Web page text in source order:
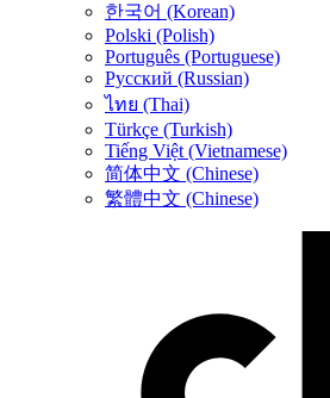
한국어 (Korean)
Polski (Polish)
Português (Portuguese)
Русский (Russian)
ไทย (Thai)
Türkçe (Turkish)
Tiếng Việt (Vietnamese)
简体中文 (Chinese)
繁體中文 (Chinese)